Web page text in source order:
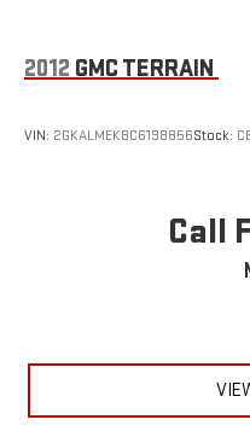
2012 GMC TERRAIN
VIN: 2GKALMEK8C6198856Stock:
Call